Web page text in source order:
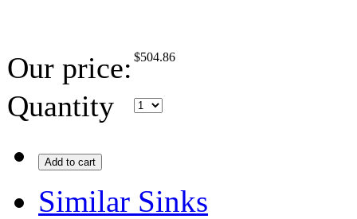
Our price: $504.86
Quantity
Add to cart
Similar Sinks